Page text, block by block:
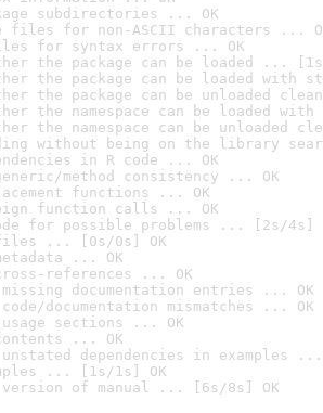
subdirectories ... OK
files for non-ASCII characters ...
for syntax errors ... OK
the package can be loaded ...
the package can be loaded with
the package can be unloaded
the namespace can be loaded
the namespace can be unloaded
without being on the library
in R code ... OK
method consistency ... OK
functions ... OK
function calls ... OK
for possible problems ... [2s/4s]
files ... [0s/0s] OK
... OK
references ... OK
documentation entries ... OK
documentation mismatches ... OK
sections ... OK
... OK
dependencies in examples ...
... [1s/1s] OK
version of manual ... [6s/8s] OK